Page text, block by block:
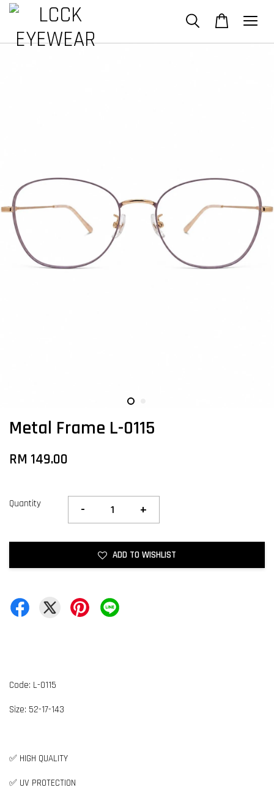
Metal Frame L-0115
RM 149.00
Quantity - +
ADD TO WISHLIST
Code: L-0115
Size: 52-17-143
✅ HIGH QUALITY
✅ UV PROTECTION